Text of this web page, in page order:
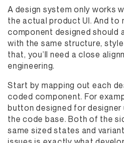
A design system only works
the actual product UI. And to
component designed should
with the same structure,
that, you’ll need a close
engineering.
Start by mapping out each
coded component. For
button designed for designer
the code base. Both of the
same sized states and